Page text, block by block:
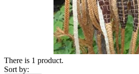
There is 1 product.
Sort by: